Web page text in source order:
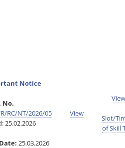
Notice
No.
RC/NT/2026/05
25.02.2026
25.03.2026
View
View
Slot/
of Skill